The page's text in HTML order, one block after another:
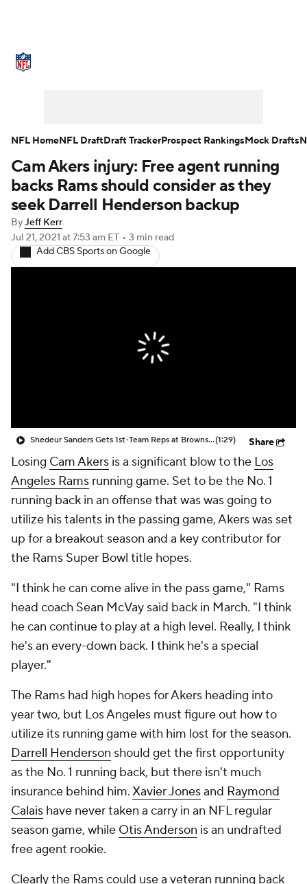
NFL Draft Super Bowl Players
Injuries Transactions NFL Betting
Fantasy Paramount +
Cam Akers injury: Free agent running
backs Rams should consider as they
seek Darrell Henderson backup
ByJeff Kerr
Jul 21, 2021 at 7:53 am ET • 3 min read
Add CBS Sports on Google
Shedeur Sanders Gets 1st-Team Reps at Browns Camp(1:29) Share
Losing Cam Akers is a significant blow to the Los
Angeles Rams running game. Set to be the No. 1
running back in an offense that was was going to
utilize his talents in the passing game, Akers was set
up for a breakout season and a key contributor for
the Rams Super Bowl title hopes.
"I think he can come alive in the pass game," Rams
head coach Sean McVay said back in March. "I think
he can continue to play at a high level. Really, I think
he's an every-down back. I think he's a special
player."
The Rams had high hopes for Akers heading into
year two, but Los Angeles must figure out how to
utilize its running game with him lost for the season.
Darrell Henderson should get the first opportunity
as the No. 1 running back, but there isn't much
insurance behind him.Xavier Jonesand Raymond
Calais have never taken a carry in an NFL regular
season game, while Otis Anderson is an undrafted
free agent rookie.
Clearly the Rams could use a veteran running back
NFL HomeNFL DraftDraft TrackerProspect RankingsMock Drafts